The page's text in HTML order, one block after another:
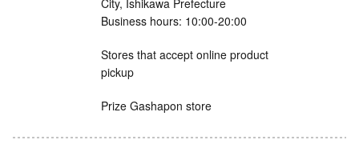
Business hours: 10:00-20:00
Stores that accept online product
pickup
Prize Gashapon store